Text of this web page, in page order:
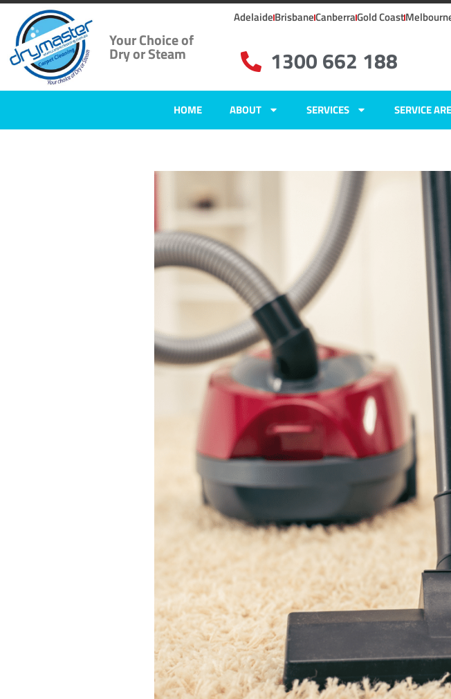
Your Choice of
Dry or Steam
AdelaideBrisbaneCanberraGold Coast
1300 662 188
HOME ABOUT SERVICES SERVICE